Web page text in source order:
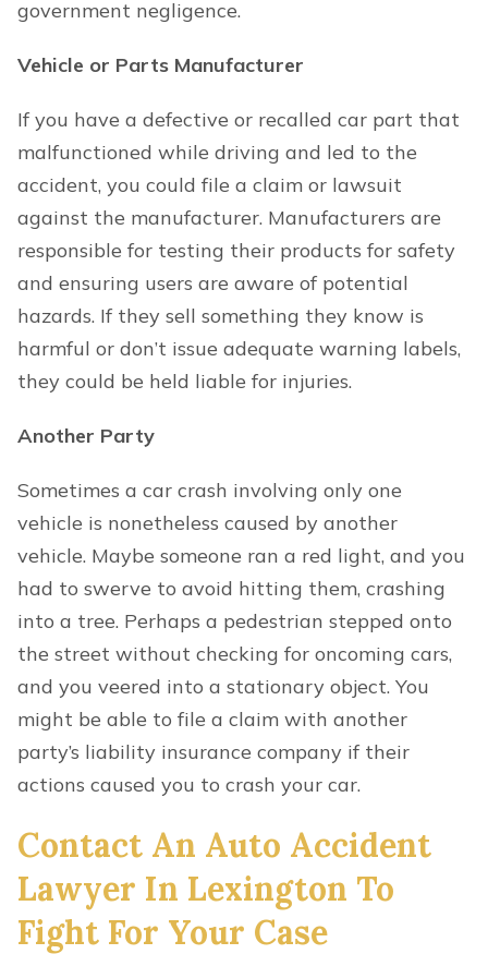
government negligence.
Vehicle or Parts Manufacturer
If you have a defective or recalled car part that
malfunctioned while driving and led to the
accident, you could file a claim or lawsuit
against the manufacturer. Manufacturers are
responsible for testing their products for safety
and ensuring users are aware of potential
hazards. If they sell something they know is
harmful or don’t issue adequate warning labels,
they could be held liable for injuries.
Another Party
Sometimes a car crash involving only one
vehicle is nonetheless caused by another
vehicle. Maybe someone ran a red light, and you
had to swerve to avoid hitting them, crashing
into a tree. Perhaps a pedestrian stepped onto
the street without checking for oncoming cars,
and you veered into a stationary object. You
might be able to file a claim with another
party’s liability insurance company if their
actions caused you to crash your car.
Contact An Auto Accident
Lawyer In Lexington To
Fight For Your Case